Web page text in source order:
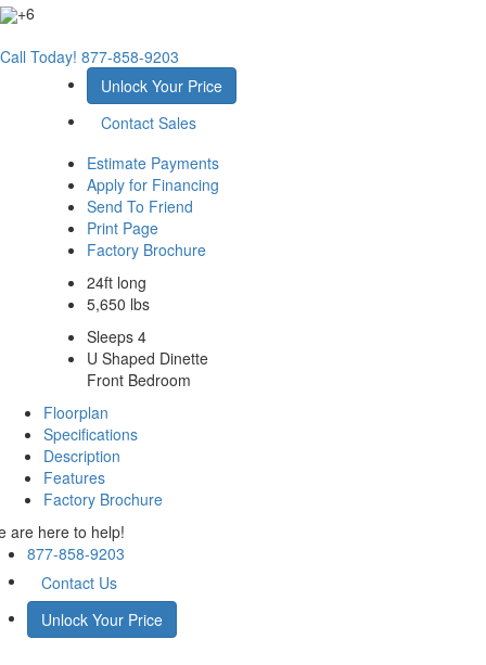
+6
Call Today! 877-858-9203
Unlock Your Price
Contact Sales
Estimate Payments
Apply for Financing
Send To Friend
Print Page
Factory Brochure
24ft long
5,650 lbs
Sleeps 4
U Shaped Dinette
Front Bedroom
Floorplan
Specifications
Description
Features
Factory Brochure
are here to help!
877-858-9203
Contact Us
Unlock Your Price